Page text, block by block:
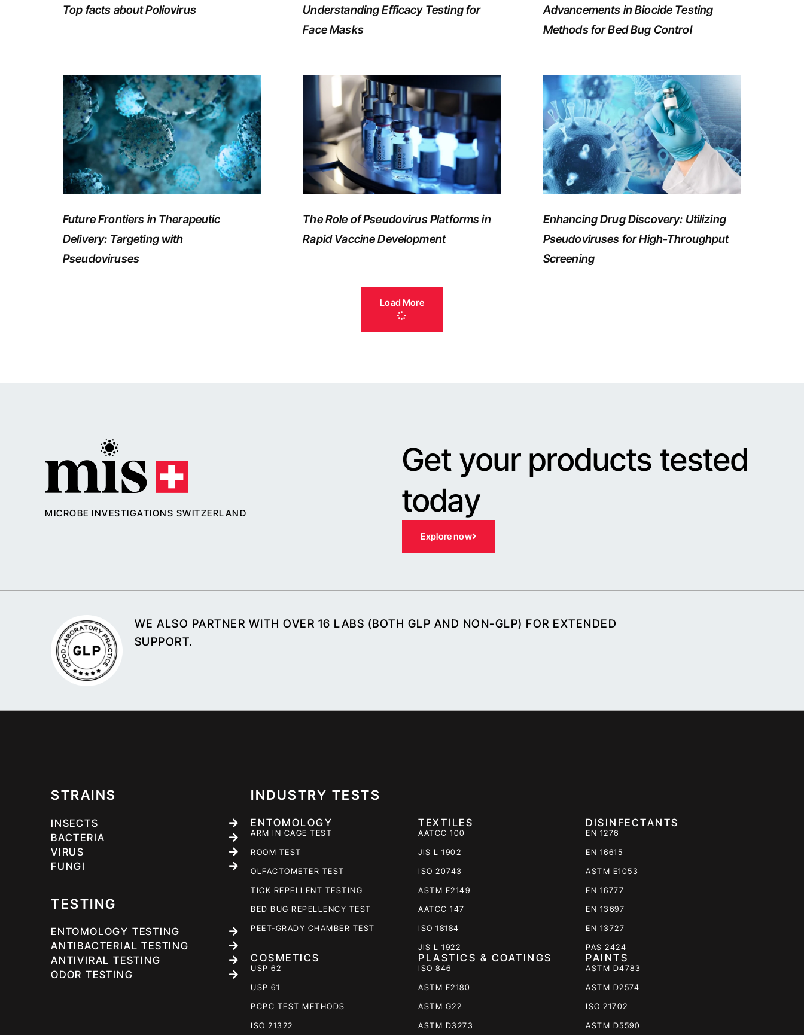
Top facts about Poliovirus
Understanding Efficacy Testing for
Face Masks
Advancements in Biocide Testing
Methods for Bed Bug Control
Future Frontiers in Therapeutic
Delivery: Targeting with
Pseudoviruses
The Role of Pseudovirus Platforms in
Rapid Vaccine Development
Enhancing Drug Discovery: Utilizing
Pseudoviruses for High-Throughput
Screening
Load More
MICROBE INVESTIGATIONS SWITZERLAND
Get your products tested
today
Explore now
WE ALSO PARTNER WITH OVER 16 LABS (BOTH GLP AND NON-GLP) FOR EXTENDED
SUPPORT.
STRAINS
INSECTS
BACTERIA
VIRUS
FUNGI
TESTING
ENTOMOLOGY TESTING
ANTIBACTERIAL TESTING
ANTIVIRAL TESTING
ODOR TESTING
INDUSTRY TESTS
ENTOMOLOGY
ARM IN CAGE TEST
ROOM TEST
OLFACTOMETER TEST
TICK REPELLENT TESTING
BED BUG REPELLENCY TEST
PEET-GRADY CHAMBER TEST
TEXTILES
AATCC 100
JIS L 1902
ISO 20743
ASTM E2149
AATCC 147
ISO 18184
JIS L 1922
DISINFECTANTS
EN 1276
EN 16615
ASTM E1053
EN 16777
EN 13697
EN 13727
PAS 2424
COSMETICS
USP 62
USP 61
PCPC TEST METHODS
ISO 21322
PLASTICS & COATINGS
ISO 846
ASTM E2180
ASTM G22
ASTM D3273
PAINTS
ASTM D4783
ASTM D2574
ISO 21702
ASTM D5590